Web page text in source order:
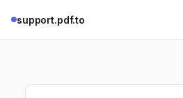
support.pdf.to